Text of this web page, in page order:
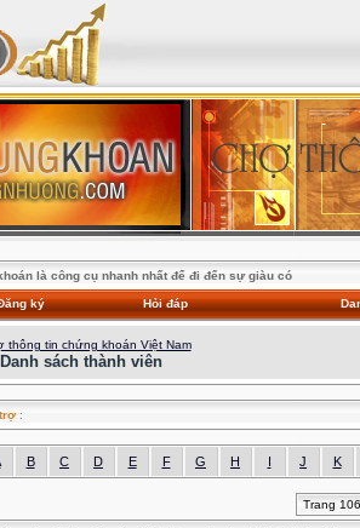
là công cụ nhanh nhất để đi đến sự giàu có
ký Hỏi đáp
thông tin chứng khoán Việt Nam
Danh sách thành viên
:
B C D E F G H I J K
Trang